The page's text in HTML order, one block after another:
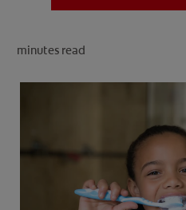
minutes read